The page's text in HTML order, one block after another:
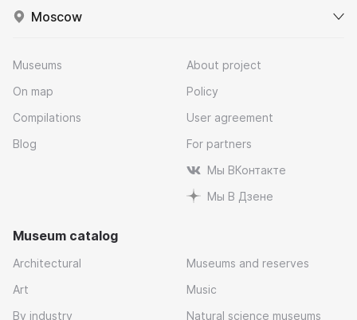
Moscow
Museums
On map
Compilations
Blog
About project
Policy
User agreement
For partners
Мы ВКонтакте
Мы В Дзене
Museum catalog
Architectural
Art
By industry
Museums and reserves
Music
Natural science museums